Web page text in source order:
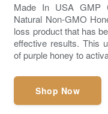
Made In USA GMP
Natural Non-GMO
loss product that has
effective results. This
of purple honey to
Shop Now